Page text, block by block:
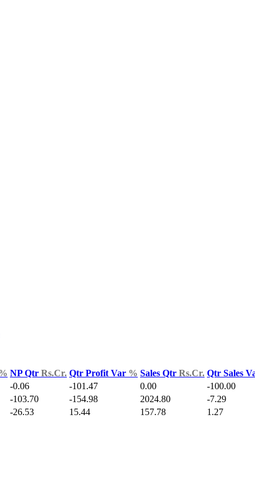
NP Qtr Rs.Cr. Qtr Profit Var % Sales Qtr Rs.Cr. Qtr Sales
-0.06 -101.47 0.00 -100.00
-103.70 -154.98 2024.80 -7.29
-26.53 15.44 157.78 1.27